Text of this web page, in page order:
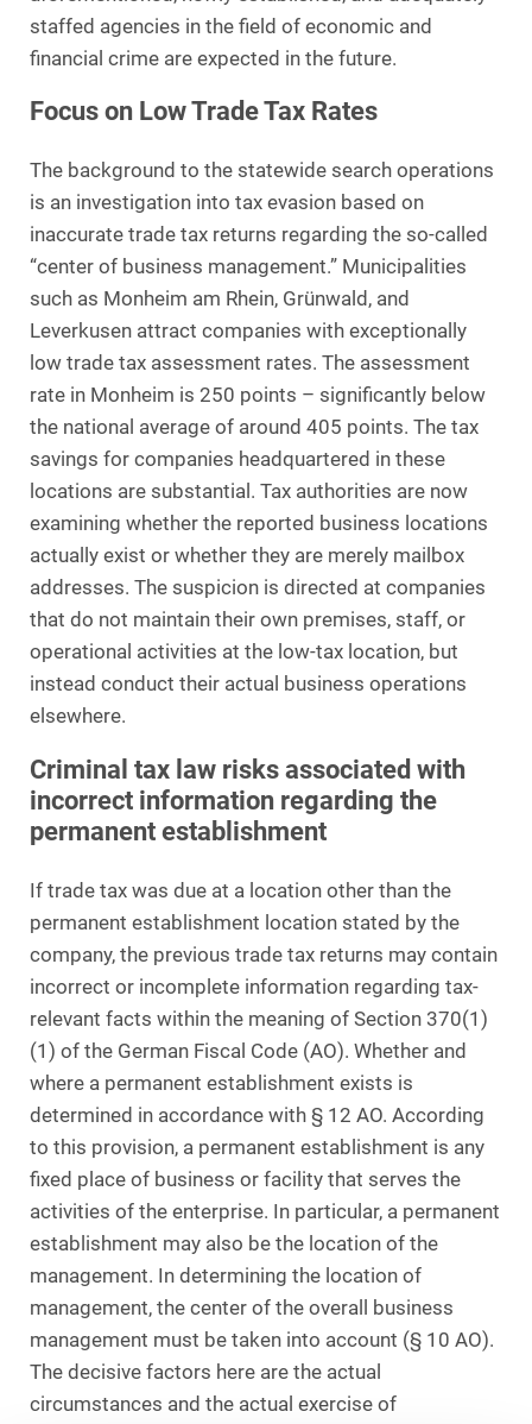
staffed agencies in the field of economic and
financial crime are expected in the future.
Focus on Low Trade Tax Rates
The background to the statewide search operations
is an investigation into tax evasion based on
inaccurate trade tax returns regarding the so-called
“center of business management.” Municipalities
such as Monheim am Rhein, Grünwald, and
Leverkusen attract companies with exceptionally
low trade tax assessment rates. The assessment
rate in Monheim is 250 points – significantly below
the national average of around 405 points. The tax
savings for companies headquartered in these
locations are substantial. Tax authorities are now
examining whether the reported business locations
actually exist or whether they are merely mailbox
addresses. The suspicion is directed at companies
that do not maintain their own premises, staff, or
operational activities at the low-tax location, but
instead conduct their actual business operations
elsewhere.
Criminal tax law risks associated with
incorrect information regarding the
permanent establishment
If trade tax was due at a location other than the
permanent establishment location stated by the
company, the previous trade tax returns may contain
incorrect or incomplete information regarding tax-
relevant facts within the meaning of Section 370(1)
(1) of the German Fiscal Code (AO). Whether and
where a permanent establishment exists is
determined in accordance with § 12 AO. According
to this provision, a permanent establishment is any
fixed place of business or facility that serves the
activities of the enterprise. In particular, a permanent
establishment may also be the location of the
management. In determining the location of
management, the center of the overall business
management must be taken into account (§ 10 AO).
The decisive factors here are the actual
circumstances and the actual exercise of